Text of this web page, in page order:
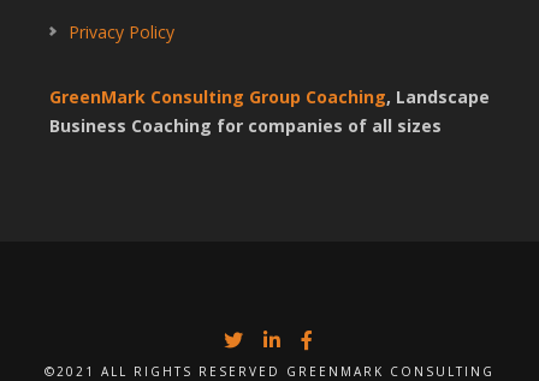
Privacy Policy
GreenMark Consulting Group Coaching, Landscape
Business Coaching for companies of all sizes
©2021 ALL RIGHTS RESERVED GREENMARK CONSULTING